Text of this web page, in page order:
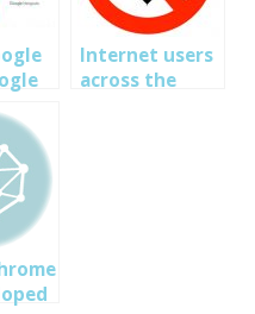
Internet users
across the